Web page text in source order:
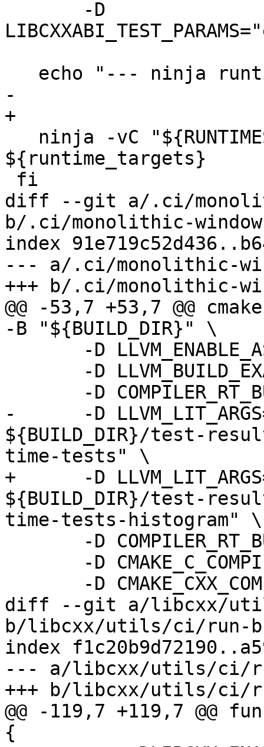
-
+
${runtime_targets}
diff --git a/.ci/
b/.ci/monolithic-
index
--- a/.ci/monolithic-
+++ b/.ci/monolithic-
@@ -53,7 +53,7 @@
-B "${BUILD_DIR}" \
-      -D
${BUILD_DIR}/test-
time-tests" \
+      -D
${BUILD_DIR}/test-
time-tests-histogram" \
diff --git a/libcxx/
b/libcxx/utils/ci/run-
index
--- a/libcxx/utils/ci/
+++ b/libcxx/utils/ci/
@@ -119,7 +119,7 @@
{